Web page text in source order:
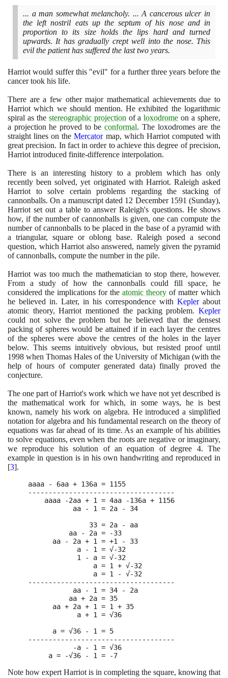
... a man somewhat melancholy. ... A cancerous ulcer in
the left nostril eats up the septum of his nose and in
proportion to its size holds the lips hard and turned
upwards. It has gradually crept well into the nose. This
evil the patient has suffered the last two years.
Harriot would suffer this "evil" for a further three years before the
cancer took his life.
There are a few other major mathematical achievements due to
Harriot which we should mention. He exhibited the logarithmic
spiral as the stereographic projection of aloxodrome on a sphere,
a projection he proved to beconformal. The loxodromes are the
straight lines on theMercatormap, which Harriot computed with
great precision. In fact in order to achieve this degree of precision,
Harriot introduced finite-difference interpolation.
There is an interesting history to a problem which has only
recently been solved, yet originated with Harriot. Raleigh asked
Harriot to solve certain problems regarding the stacking of
cannonballs. On a manuscript dated 12 December 1591 (Sunday),
Harriot set out a table to answer Raleigh's questions. He shows
how, if the number of cannonballs is given, one can compute the
number of cannonballs to be placed in the base of a pyramid with
a triangular, square or oblong base. Raleigh posed a second
question, which Harriot also answered, namely given the pyramid
of cannonballs, compute the number in the pile.
Harriot was too much the mathematician to stop there, however.
From a study of how the cannonballs could fill space, he
considered the implications for the atomic theory of matter which
he believed in. Later, in his correspondence with Keplerabout
atomic theory, Harriot mentioned the packing problem. Kepler
could not solve the problem but he believed that the densest
packing of spheres would be attained if in each layer the centres
of the spheres were above the centres of the holes in the layer
below. This seems intuitively obvious, but resisted proof until
1998 when Thomas Hales of the University of Michigan (with the
help of hours of computer generated data)finally proved the
conjecture.
The one part of Harriot's work which we have not yet described is
the mathematical work for which, in some ways, he is best
known, namely his work on algebra. He introduced a simplified
notation for algebra and his fundamental research on the theory of
equations was far ahead of its time. As an example of his abilities
to solve equations, even when the roots are negative or imaginary,
we reproduce his solution of an equation of degree 4. The
example in question is in his own handwriting and reproduced in
[3].
aaaa - 6aa + 136a = 1155
------------------------------------
    aaaa -2aa + 1 = 4aa -136a + 1156
           aa - 1 = 2a - 34
               33 = 2a - aa
          aa - 2a = -33
      aa - 2a + 1 = +1 - 33
            a - 1 = √-32
            1 - a = √-32
                a = 1 + √-32
                a = 1 - √-32
------------------------------------
           aa - 1 = 34 - 2a
          aa + 2a = 35
      aa + 2a + 1 = 1 + 35
            a + 1 = √36
      a = √36 - 1 = 5
------------------------------------
           -a - 1 = √36
     a = -√36 - 1 = -7
Note how expert Harriot is in completing the square, knowing that